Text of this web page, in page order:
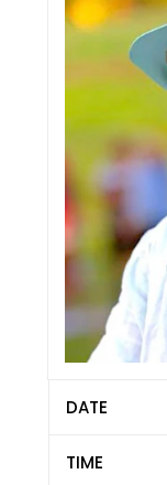
DATE
TIME